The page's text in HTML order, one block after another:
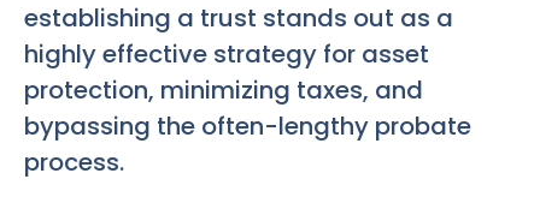
establishing a trust stands out as a
highly effective strategy for asset
protection, minimizing taxes, and
bypassing the often-lengthy probate
process.